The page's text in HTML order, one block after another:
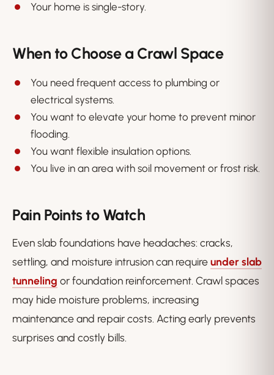
Your home is single-story.
When to Choose a Crawl Space
You need frequent access to plumbing or
electrical systems.
You want to elevate your home to prevent minor
flooding.
You want flexible insulation options.
You live in an area with soil movement or frost risk.
Pain Points to Watch
Even slab foundations have headaches: cracks,
settling, and moisture intrusion can requireunder slab
tunneling or foundation reinforcement. Crawl spaces
may hide moisture problems, increasing
maintenance and repair costs. Acting early prevents
surprises and costly bills.